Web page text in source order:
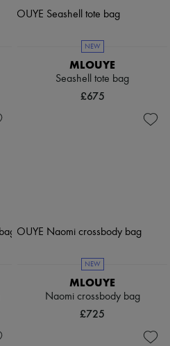
NEW
MLOUYE
Seashell tote bag
£675
NEW
MLOUYE
Naomi crossbody bag
£725